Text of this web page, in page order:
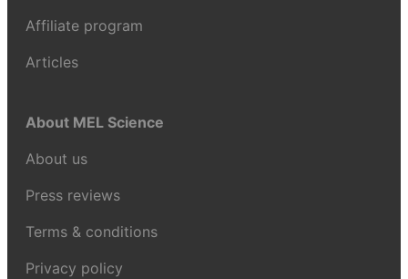
Affiliate program
Articles
About MEL Science
About us
Press reviews
Terms & conditions
Privacy policy